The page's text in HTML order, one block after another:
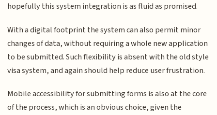
hopefully this system integration is as fluid as promised.
With a digital footprint the system can also permit minor
changes of data, without requiring a whole new application
to be submitted. Such flexibility is absent with the old style
visa system, and again should help reduce user frustration.
Mobile accessibility for submitting forms is also at the core
of the process, which is an obvious choice, given the